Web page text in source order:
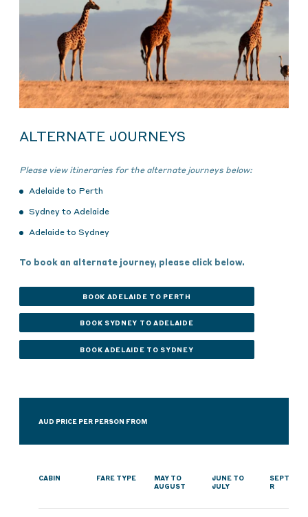
ALTERNATE JOURNEYS
Please view itineraries for the alternate journeys below:
Adelaide to Perth
Sydney to Adelaide
Adelaide to Sydney
To book an alternate journey, please click below.
BOOK ADELAIDE TO PERTH
BOOK SYDNEY TO ADELAIDE
BOOK ADELAIDE TO SYDNEY
AUD PRICE PER PERSON FROM
CABIN FARE TYPE
MAY TO
AUGUST
JUNE TO
JULY
R